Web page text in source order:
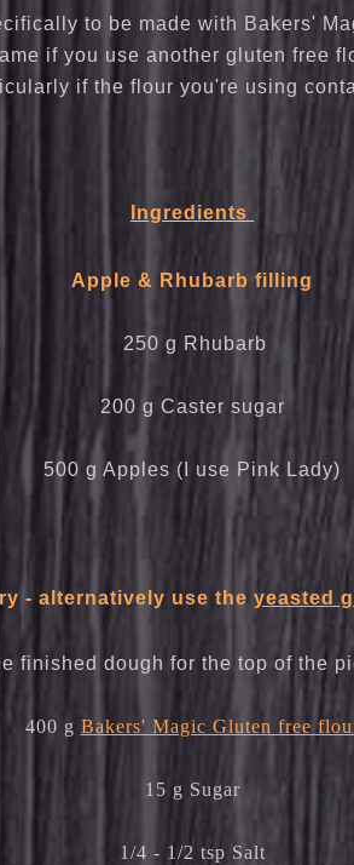
to be made with Bakers'
if you use another gluten free
if the flour you're using
Ingredients
Apple & Rhubarb filling
250 g Rhubarb
200 g Caster sugar
500 g Apples (I use Pink Lady)
- alternatively use the yeasted
finished dough for the top of the
400 g Bakers' Magic Gluten free
15 g Sugar
1/4 - 1/2 tsp Salt